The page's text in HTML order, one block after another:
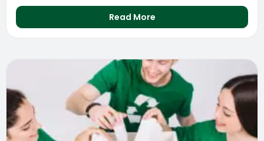
Read More